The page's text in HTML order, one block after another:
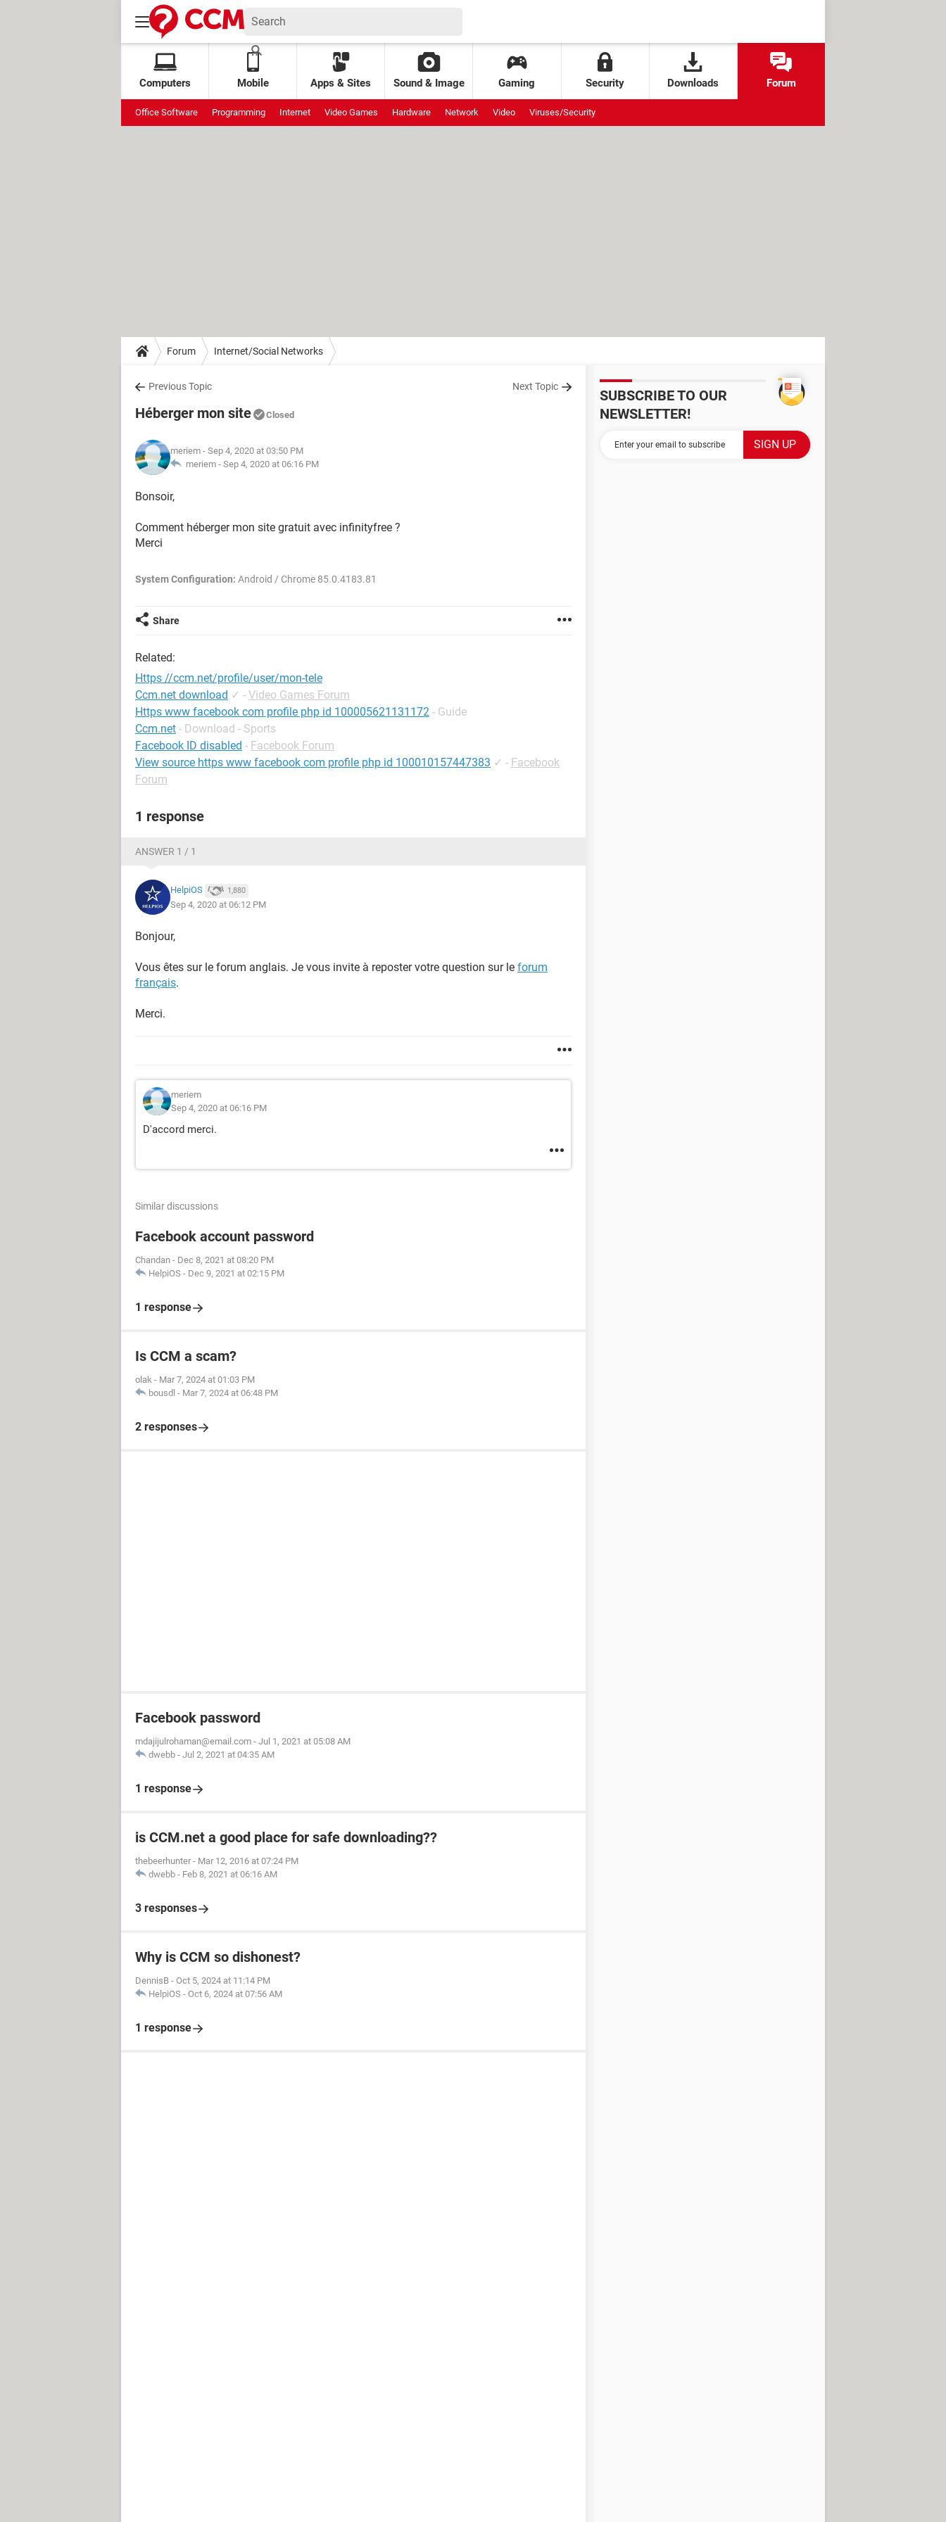
Computers Mobile Apps & Sites Sound & Image Gaming Security Downloads Forum
Office Software Programming Internet Video Games Hardware Network Video Viruses/Security
Forum Internet/Social Networks
Previous Topic Next Topic
Héberger mon site Closed
meriem - Sep 4, 2020 at 03:50 PM
meriem - Sep 4, 2020 at 06:16 PM
Bonsoir,
Comment héberger mon site gratuit avec infinityfree ?
Merci
System Configuration: Android / Chrome 85.0.4183.81
Share
Related:
Https //ccm.net/profile/user/mon-tele
Ccm.net download ✓ - Video Games Forum
Https www facebook com profile php id 100005621131172 - Guide
Ccm.net - Download - Sports
Facebook ID disabled - Facebook Forum
View source https www facebook com profile php id 100010157447383 ✓ - Facebook
Forum
1 response
ANSWER 1 / 1
HelpiOS 1,880
Sep 4, 2020 at 06:12 PM
Bonjour,
Vous êtes sur le forum anglais. Je vous invite à reposter votre question sur le forum
français.
Merci.
meriem
Sep 4, 2020 at 06:16 PM
D'accord merci.
Similar discussions
Facebook account password
Chandan - Dec 8, 2021 at 08:20 PM
HelpiOS - Dec 9, 2021 at 02:15 PM
1 response
Is CCM a scam?
olak - Mar 7, 2024 at 01:03 PM
bousdl - Mar 7, 2024 at 06:48 PM
2 responses
Facebook password
mdajijulrohaman@email.com - Jul 1, 2021 at 05:08 AM
dwebb - Jul 2, 2021 at 04:35 AM
1 response
is CCM.net a good place for safe downloading??
thebeerhunter - Mar 12, 2016 at 07:24 PM
dwebb - Feb 8, 2021 at 06:16 AM
3 responses
Why is CCM so dishonest?
DennisB - Oct 5, 2024 at 11:14 PM
HelpiOS - Oct 6, 2024 at 07:56 AM
1 response
SUBSCRIBE TO OUR
NEWSLETTER!